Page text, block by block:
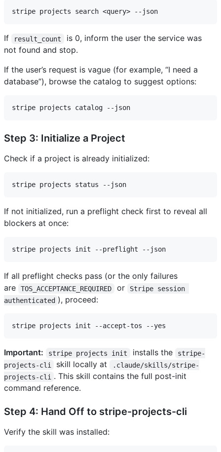
If result_count
is 0, inform the user the service was
not found and stop.
If the user’s request is vague (for example, “I need a
database”), browse the catalog to suggest options:
Step 3: Initialize a Project
Check if a project is already initialized:
If not initialized, run a preflight check first to reveal all
blockers at once:
If all preflight checks pass (or the only failures
are
TOS_ACCEPTANCE_REQUIRED or
Stripe session
authenticated ), proceed:
Important: stripe projects init installs the
stripe-
projects-cli
skill locally at
.claude/skills/stripe-
projects-cli . This skill contains the full post-init
command reference.
Step 4: Hand Off to stripe-projects-cli
Verify the skill was installed: